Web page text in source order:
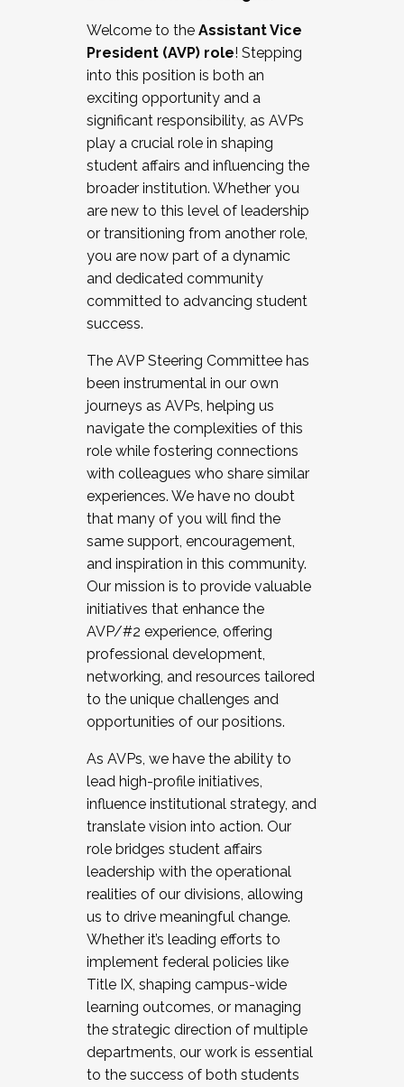
Working and operating with labor
relations/collective bargaining
Collaborating with academic affairs
Navigating politics
New laws and policies
Mental health of students/staff
...And much more.
JOIN A COHORT: We are now recruiting for
the Fall 2025 Cohort . Interested in joining a
cohort and/or becoming a Cohort
Facilitator complete the application by
December 5, 2025.
Welcome to the Assistant Vice
President (AVP) role! Stepping
into this position is both an
exciting opportunity and a
significant responsibility, as AVPs
play a crucial role in shaping
student affairs and influencing the
broader institution. Whether you
are new to this level of leadership
or transitioning from another role,
you are now part of a dynamic
and dedicated community
committed to advancing student
success.
The AVP Steering Committee has
been instrumental in our own
journeys as AVPs, helping us
navigate the complexities of this
role while fostering connections
with colleagues who share similar
experiences. We have no doubt
that many of you will find the
same support, encouragement,
and inspiration in this community.
Our mission is to provide valuable
initiatives that enhance the
AVP/#2 experience, offering
professional development,
networking, and resources tailored
to the unique challenges and
opportunities of our positions.
As AVPs, we have the ability to
lead high-profile initiatives,
influence institutional strategy, and
translate vision into action. Our
role bridges student affairs
leadership with the operational
realities of our divisions, allowing
us to drive meaningful change.
Whether it’s leading efforts to
implement federal policies like
Title IX, shaping campus-wide
learning outcomes, or managing
the strategic direction of multiple
departments, our work is essential
to the success of both students